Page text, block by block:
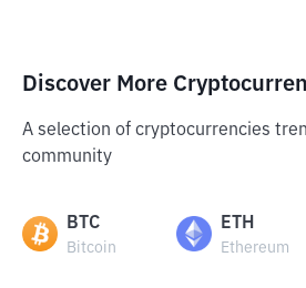
Discover More
A selection of cryptocurrencies
community
BTC
Bitcoin
ETH
Ethereum